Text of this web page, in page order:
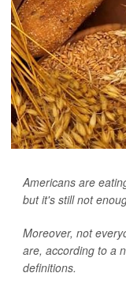
Americans are
but it's still not
Moreover, not
are, according to a
definitions.